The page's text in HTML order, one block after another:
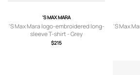
'S MAX MARA
'S Max Mara logo-embroidered long-
sleeve T-shirt - Grey
$215
'S Max